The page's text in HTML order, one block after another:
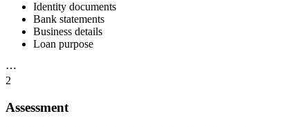
Identity documents
Bank statements
Business details
Loan purpose
⋯
2
Assessment